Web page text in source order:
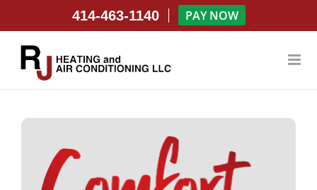
content
414-463-1140 PAY NOW